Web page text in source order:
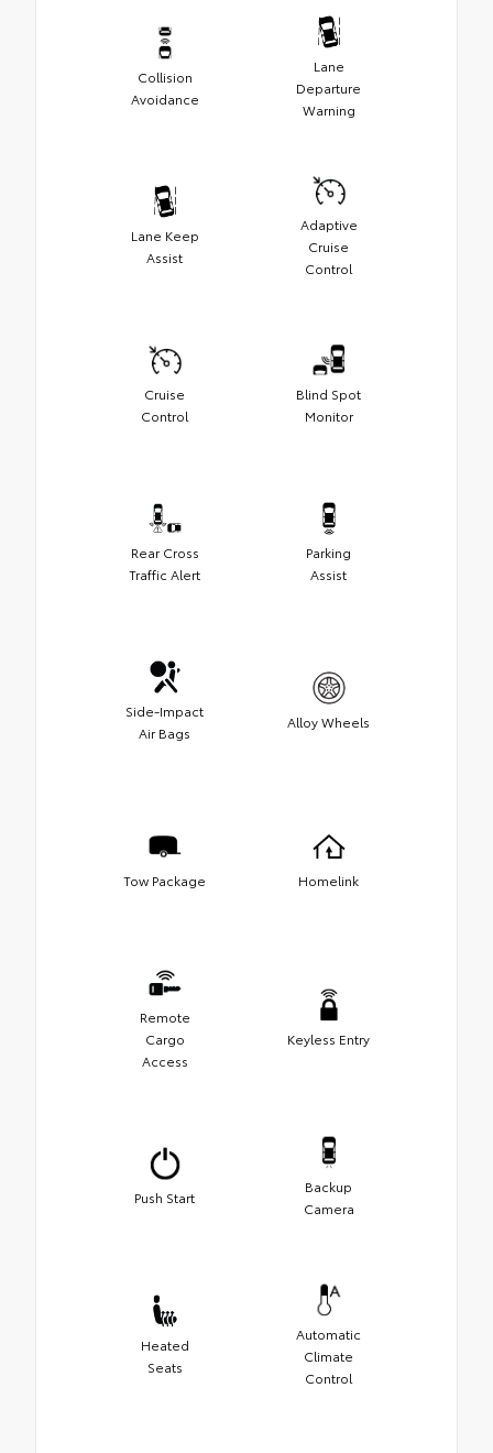
Collision
Avoidance
Lane
Departure
Warning
Lane Keep
Assist
Adaptive
Cruise
Control
Cruise
Control
Blind Spot
Monitor
Rear Cross
Traffic Alert
Parking
Assist
Side-Impact
Air Bags
Alloy Wheels
Tow Package Homelink
Remote
Cargo
Access
Keyless Entry
Push Start
Backup
Camera
Heated
Seats
Automatic
Climate
Control